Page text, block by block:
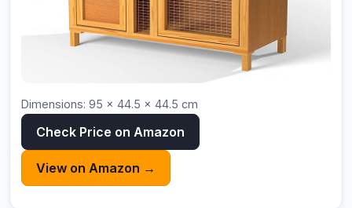
Dimensions: 95 × 44.5 × 44.5 cm
Check Price on Amazon
View on Amazon →